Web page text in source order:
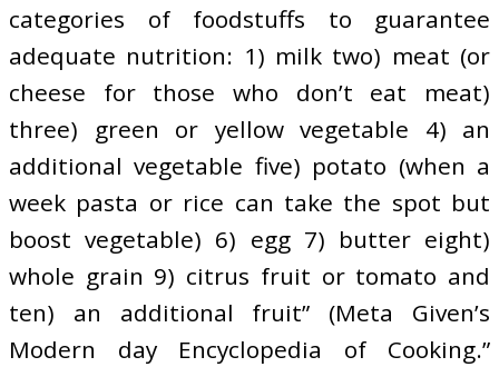
categories of foodstuffs to guarantee
adequate nutrition: 1) milk two) meat (or
cheese for those who don’t eat meat)
three) green or yellow vegetable 4) an
additional vegetable five) potato (when a
week pasta or rice can take the spot but
boost vegetable) 6) egg 7) butter eight)
whole grain 9) citrus fruit or tomato and
ten) an additional fruit” (Meta Given’s
Modern day Encyclopedia of Cooking.”